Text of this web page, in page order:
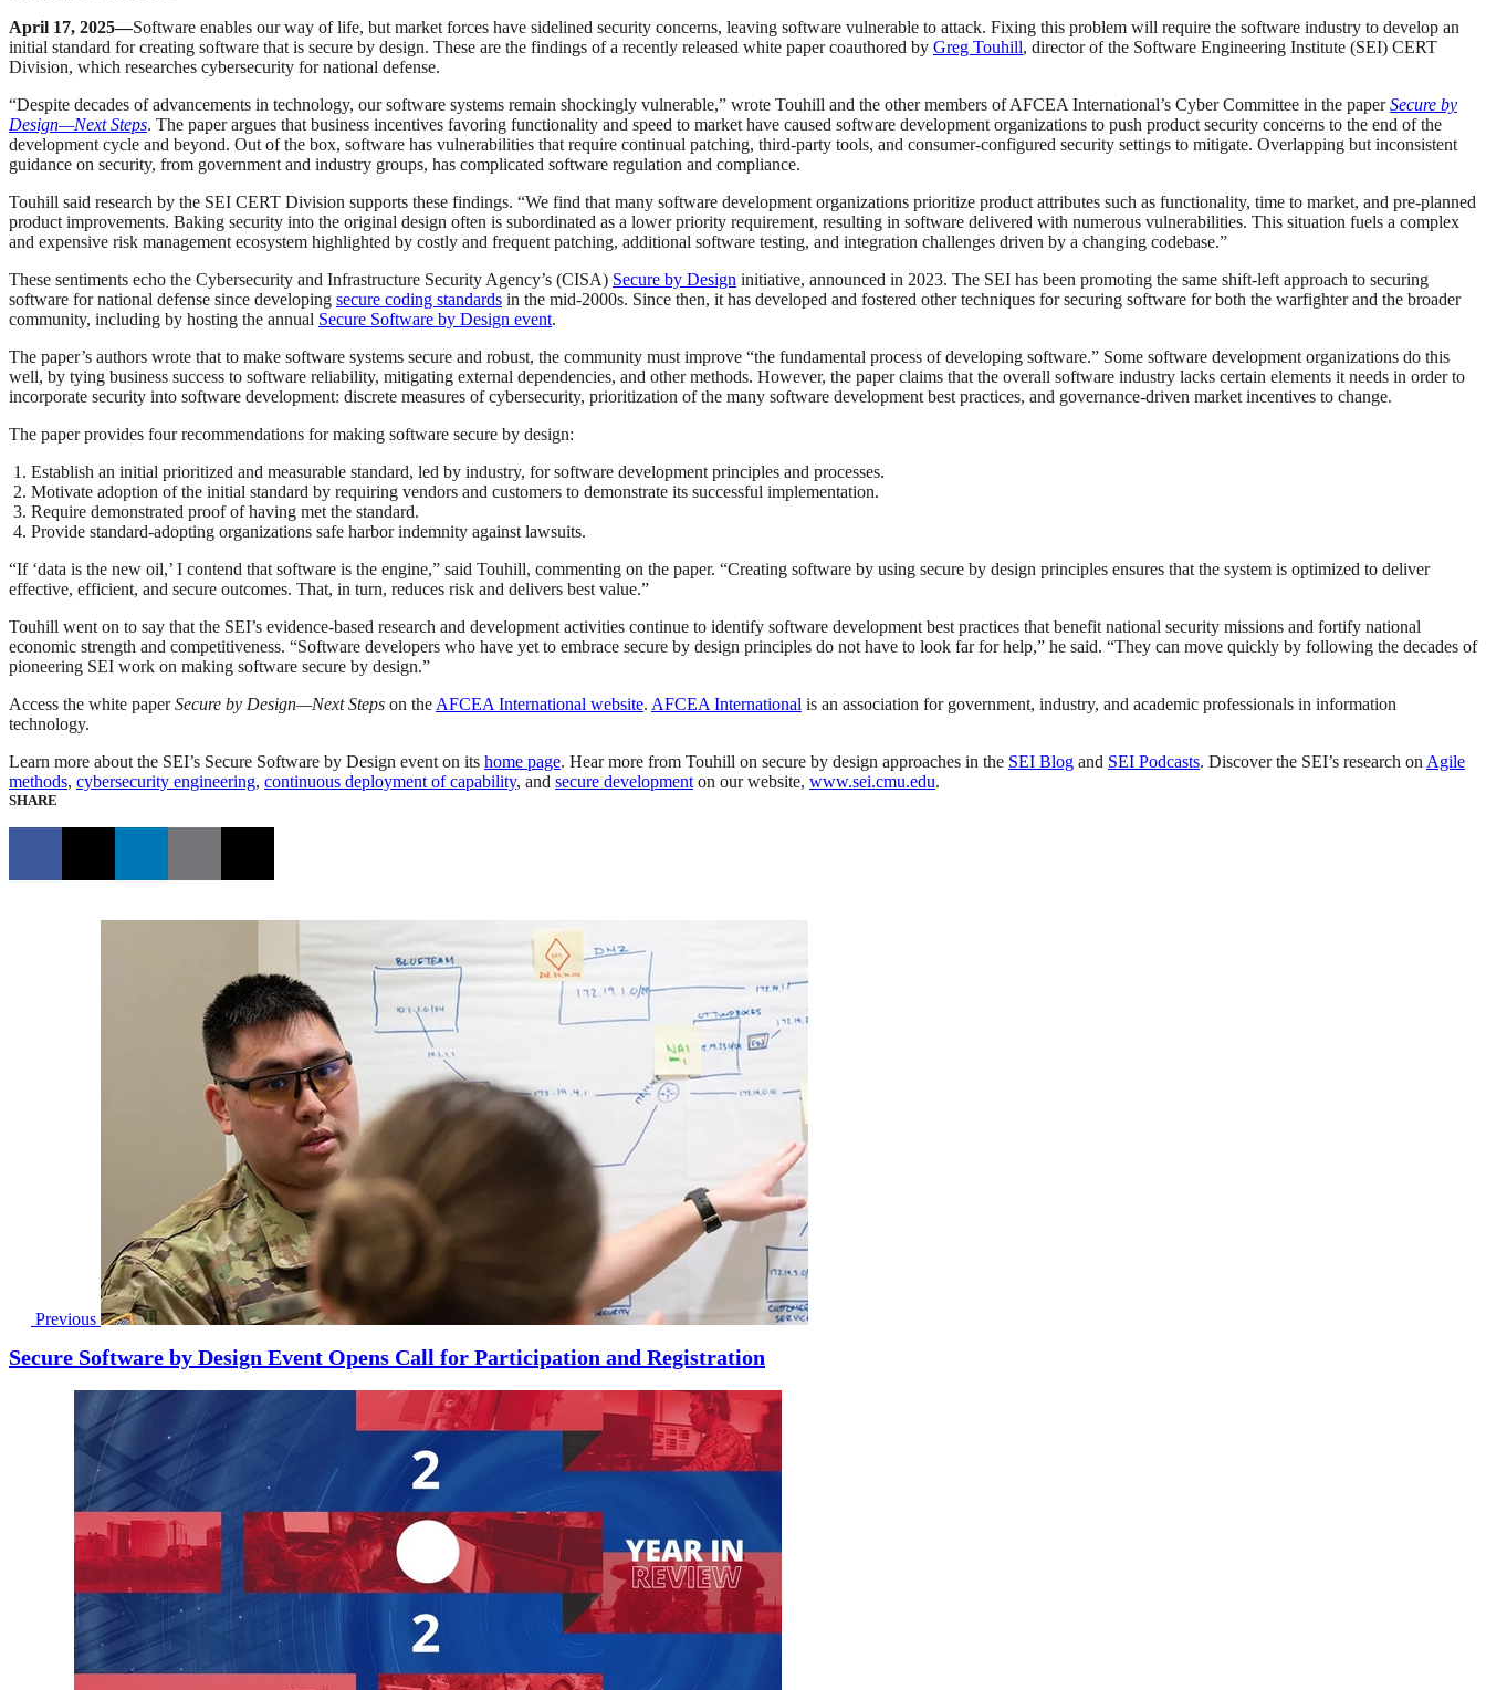
April 17, 2025—Software enables our way of life, but market forces have sidelined security concerns, leaving software vulnerable to attack. Fixing this problem will require the software industry to develop an
initial standard for creating software that is secure by design. These are the findings of a recently released white paper coauthored by Greg Touhill, director of the Software Engineering Institute (SEI) CERT
Division, which researches cybersecurity for national defense.
“Despite decades of advancements in technology, our software systems remain shockingly vulnerable,” wrote Touhill and the other members of AFCEA International’s Cyber Committee in the paperSecure by
Design—Next Steps. The paper argues that business incentives favoring functionality and speed to market have caused software development organizations to push product security concerns to the end of the
development cycle and beyond. Out of the box, software has vulnerabilities that require continual patching, third-party tools, and consumer-configured security settings to mitigate. Overlapping but inconsistent
guidance on security, from government and industry groups, has complicated software regulation and compliance.
Touhill said research by the SEI CERT Division supports these findings. “We find that many software development organizations prioritize product attributes such as functionality, time to market, and pre-planned
product improvements. Baking security into the original design often is subordinated as a lower priority requirement, resulting in software delivered with numerous vulnerabilities. This situation fuels a complex
and expensive risk management ecosystem highlighted by costly and frequent patching, additional software testing, and integration challenges driven by a changing codebase.”
These sentiments echo the Cybersecurity and Infrastructure Security Agency’s (CISA) Secure by Design initiative, announced in 2023. The SEI has been promoting the same shift-left approach to securing
software for national defense since developing secure coding standards in the mid-2000s. Since then, it has developed and fostered other techniques for securing software for both the warfighter and the broader
community, including by hosting the annual Secure Software by Design event.
The paper’s authors wrote that to make software systems secure and robust, the community must improve “the fundamental process of developing software.” Some software development organizations do this
well, by tying business success to software reliability, mitigating external dependencies, and other methods. However, the paper claims that the overall software industry lacks certain elements it needs in order to
incorporate security into software development: discrete measures of cybersecurity, prioritization of the many software development best practices, and governance-driven market incentives to change.
The paper provides four recommendations for making software secure by design:
Establish an initial prioritized and measurable standard, led by industry, for software development principles and processes.
Motivate adoption of the initial standard by requiring vendors and customers to demonstrate its successful implementation.
Require demonstrated proof of having met the standard.
Provide standard-adopting organizations safe harbor indemnity against lawsuits.
“If ‘data is the new oil,’ I contend that software is the engine,” said Touhill, commenting on the paper. “Creating software by using secure by design principles ensures that the system is optimized to deliver
effective, efficient, and secure outcomes. That, in turn, reduces risk and delivers best value.”
Touhill went on to say that the SEI’s evidence-based research and development activities continue to identify software development best practices that benefit national security missions and fortify national
economic strength and competitiveness. “Software developers who have yet to embrace secure by design principles do not have to look far for help,” he said. “They can move quickly by following the decades of
pioneering SEI work on making software secure by design.”
Access the white paperSecure by Design—Next Steps on the AFCEA International website. AFCEA International is an association for government, industry, and academic professionals in information
technology.
Learn more about the SEI’s Secure Software by Design event on its home page. Hear more from Touhill on secure by design approaches in the SEI Blog and SEI Podcasts. Discover the SEI’s research on Agile
methods, cybersecurity engineering, continuous deployment of capability, and secure development on our website, www.sei.cmu.edu.
SHARE
Previous
Secure Software by Design Event Opens Call for Participation and Registration